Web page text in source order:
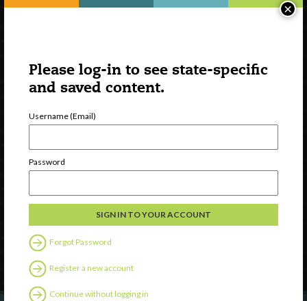
Please log-in to see state-specific
and saved content.
Username (Email)
Password
Forgot Password
Register a new account
Continue without logging in
×
Watch
Discover
Contact Us
Follow Us